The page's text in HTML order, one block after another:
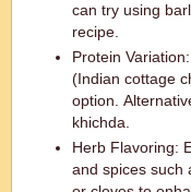
can try using
recipe.
Protein
(Indian cottage
option.
khichda.
Herb Flavoring:
and spices such